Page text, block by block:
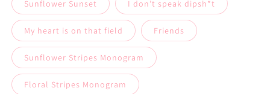
Sunflower Sunset I don’t speak dipsh*t
My heart is on that field Friends
Sunflower Stripes Monogram
Floral Stripes Monogram